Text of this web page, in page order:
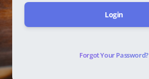
Forgot Your Password?